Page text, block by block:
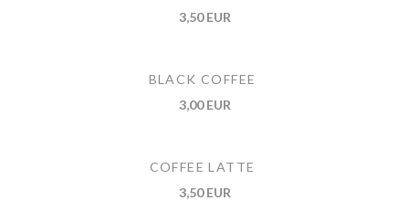
3,50 EUR
BLACK COFFEE
3,00 EUR
COFFEE LATTE
3,50 EUR